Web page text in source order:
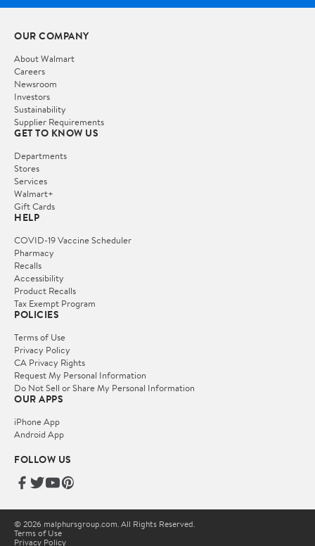
OUR COMPANY
About Walmart
Careers
Newsroom
Investors
Sustainability
Supplier Requirements
GET TO KNOW US
Departments
Stores
Services
Walmart+
Gift Cards
HELP
COVID-19 Vaccine Scheduler
Pharmacy
Recalls
Accessibility
Product Recalls
Tax Exempt Program
POLICIES
Terms of Use
Privacy Policy
CA Privacy Rights
Request My Personal Information
Do Not Sell or Share My Personal Information
OUR APPS
iPhone App
Android App
FOLLOW US
© 2026 malphursgroup.com. All Rights Reserved.
Terms of Use
Privacy Policy